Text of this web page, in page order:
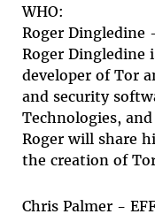
WHO:
Roger
Roger Dingledine
developer of Tor
and security
Technologies,
Roger will share
the creation of
Chris Palmer -